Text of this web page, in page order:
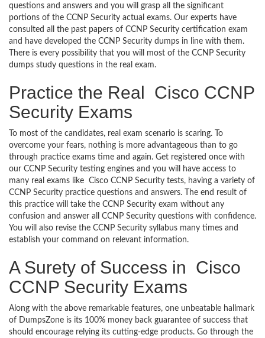
questions and answers and you will grasp all the significant
portions of the CCNP Security actual exams. Our experts have
consulted all the past papers of CCNP Security certification exam
and have developed the CCNP Security dumps in line with them.
There is every possibility that you will most of the CCNP Security
dumps study questions in the real exam.
Practice the Real Cisco CCNP
Security Exams
To most of the candidates, real exam scenario is scaring. To
overcome your fears, nothing is more advantageous than to go
through practice exams time and again. Get registered once with
our CCNP Security testing engines and you will have access to
many real exams like Cisco CCNP Security tests, having a variety of
CCNP Security practice questions and answers. The end result of
this practice will take the CCNP Security exam without any
confusion and answer all CCNP Security questions with confidence.
You will also revise the CCNP Security syllabus many times and
establish your command on relevant information.
A Surety of Success in Cisco
CCNP Security Exams
Along with the above remarkable features, one unbeatable hallmark
of DumpsZone is its 100% money back guarantee of success that
should encourage relying its cutting-edge products. Go through the